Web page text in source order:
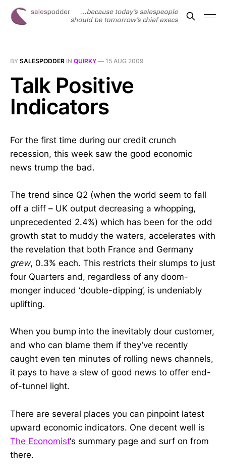
BY SALESPODDER IN QUIRKY — 15 AUG 2009
Talk Positive
Indicators
For the first time during our credit crunch
recession, this week saw the good economic
news trump the bad.
The trend since Q2 (when the world seem to fall
off a cliff – UK output decreasing a whopping,
unprecedented 2.4%) which has been for the odd
growth stat to muddy the waters, accelerates with
the revelation that both France and Germany
grew, 0.3% each. This restricts their slumps to just
four Quarters and, regardless of any doom-
monger induced ‘double-dipping’, is undeniably
uplifting.
When you bump into the inevitably dour customer,
and who can blame them if they’ve recently
caught even ten minutes of rolling news channels,
it pays to have a slew of good news to offer end-
of-tunnel light.
There are several places you can pinpoint latest
upward economic indicators. One decent well is
The Economist‘s summary page and surf on from
there.